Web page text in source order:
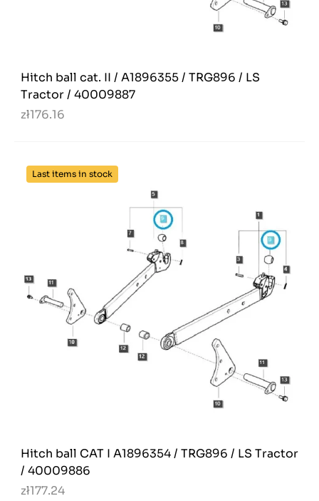
Hitch ball cat. II / A1896355 / TRG896 / LS
Tractor / 40009887
zł176.16
Last items in stock
Hitch ball CAT I A1896354 / TRG896 / LS Tractor
/ 40009886
zł177.24